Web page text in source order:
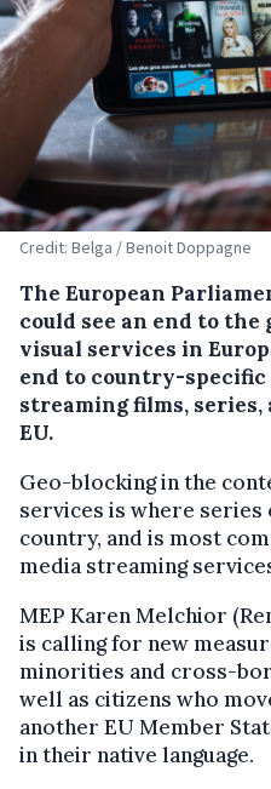
Credit: Belga / Benoit Doppagne
The European
could see an end to
visual services in
end to country-
streaming films,
EU.
Geo-blocking in the
services is where
country, and is most
media streaming
MEP Karen Melchior
is calling for new
minorities and cross-
well as citizens who
another EU Member
in their native language.